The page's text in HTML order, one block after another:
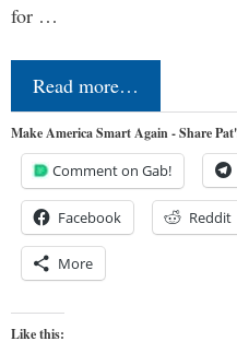
for …
Read more…
Make America Smart Again - Share
Comment on Gab!
Facebook Reddit
More
Like this: